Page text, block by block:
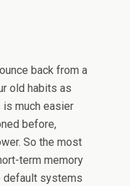
back from a
old habits as
is much easier
before,
So the most
term memory
default systems